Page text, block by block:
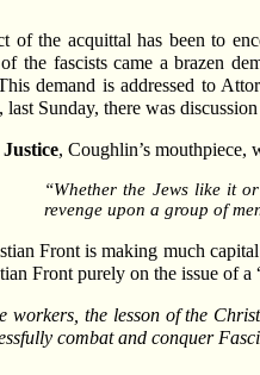
of the acquittal has been to
the fascists came a brazen
demand is addressed to
last Sunday, there was
, Coughlin’s mouthpiece,
“Whether the Jews like it
revenge upon a group of
Front is making much
Front purely on the issue of
workers, the lesson of the
combat and conquer